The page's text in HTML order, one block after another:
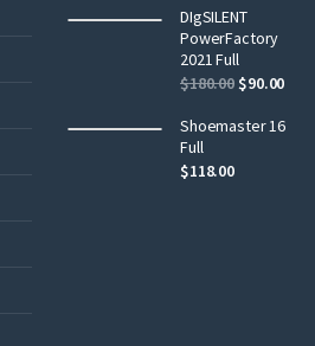
DIgSILENT
PowerFactory
2021 Full
$180.00 $90.00
Shoemaster 16
Full
$118.00